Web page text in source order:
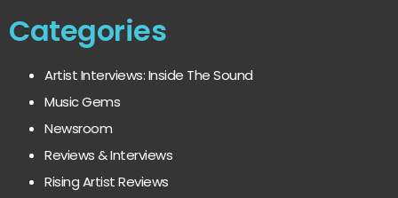
Categories
Artist Interviews: Inside The Sound
Music Gems
Newsroom
Reviews & Interviews
Rising Artist Reviews